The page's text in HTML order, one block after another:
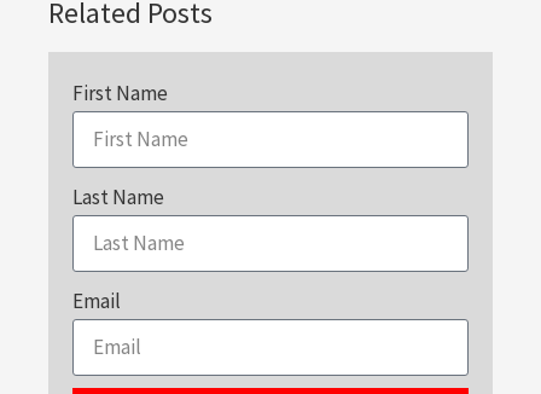
Related Posts
First Name
Last Name
Email